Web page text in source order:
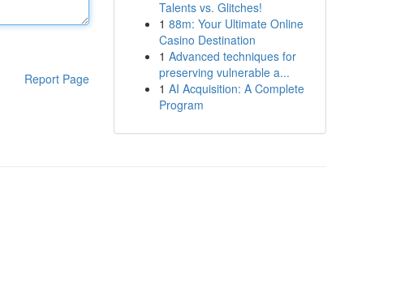
Report Page
Talents vs. Glitches!
1 88m: Your Ultimate Online
Casino Destination
1 Advanced techniques for
preserving vulnerable a...
1 AI Acquisition: A Complete
Program